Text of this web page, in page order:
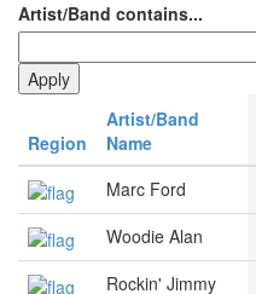
Artist/Band contains...
Region
Artist/Band
Name
Marc Ford
Woodie Alan
Rockin' Jimmy